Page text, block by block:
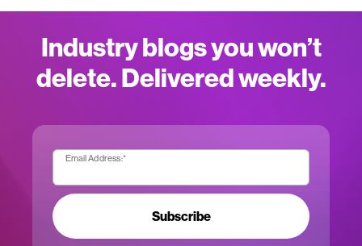
Industry blogs you won’t
delete. Delivered weekly.
Email Address:*
Subscribe